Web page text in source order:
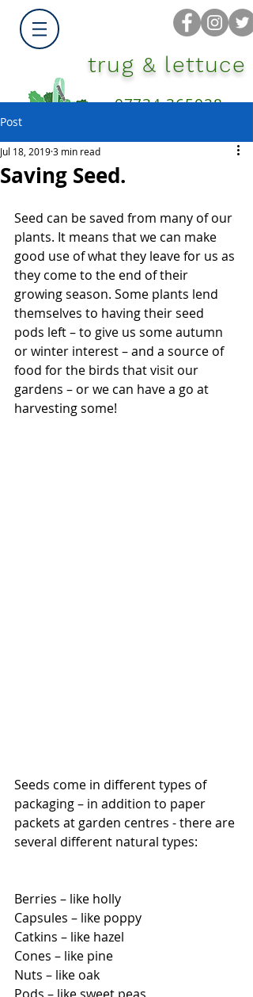
07734 365028
trug & lettuce
Post
Saving Seed.
Jul 18, 20193 min read
Seed can be saved from many of our
plants. It means that we can make
good use of what they leave for us as
they come to the end of their
growing season. Some plants lend
themselves to having their seed
pods left – to give us some autumn
or winter interest – and a source of
food for the birds that visit our
gardens – or we can have a go at
harvesting some!
Seeds come in different types of
packaging – in addition to paper
packets at garden centres - there are
several different natural types:
Berries – like holly
Capsules – like poppy
Catkins – like hazel
Cones – like pine
Nuts – like oak